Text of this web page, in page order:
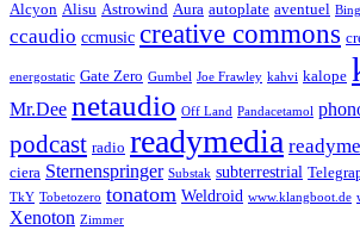
Alcyon Alisu Astrowind Aura autoplate aventuel
ccaudio ccmusic creative commons
energostatic Gate Zero Gumbel Joe Frawley kahvi kalope
Mr.Dee netaudio Off Land Pandacetamol
podcast radio readymedia
ciera Sternenspringer Substak subterrestrial
TkY Tobetozero tonatom Weldroid www.klangboot.de
Xenoton Zimmer